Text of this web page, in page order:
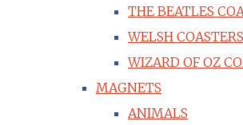
THE BEATLES
WELSH COASTERS
WIZARD OF OZ
MAGNETS
ANIMALS